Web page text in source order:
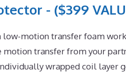
- ($399
motion transfer foam
transfer from your
wrapped coil layer